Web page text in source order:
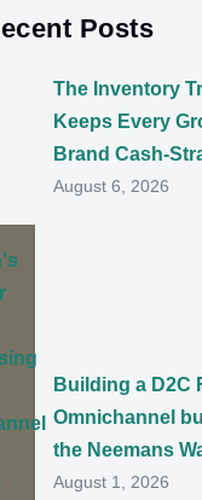
Posts
The Inventory
Keeps Every
Brand Cash-
August 6, 2026
Building a D2C
Omnichannel
the Neemans
August 1, 2026